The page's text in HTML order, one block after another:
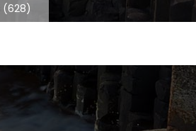
(628)